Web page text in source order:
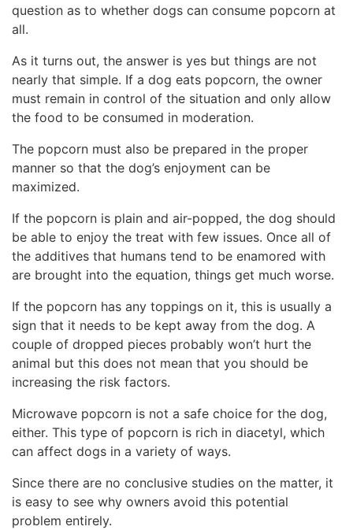
question as to whether dogs can consume popcorn at
all.
As it turns out, the answer is yes but things are not
nearly that simple. If a dog eats popcorn, the owner
must remain in control of the situation and only allow
the food to be consumed in moderation.
The popcorn must also be prepared in the proper
manner so that the dog’s enjoyment can be
maximized.
If the popcorn is plain and air-popped, the dog should
be able to enjoy the treat with few issues. Once all of
the additives that humans tend to be enamored with
are brought into the equation, things get much worse.
If the popcorn has any toppings on it, this is usually a
sign that it needs to be kept away from the dog. A
couple of dropped pieces probably won’t hurt the
animal but this does not mean that you should be
increasing the risk factors.
Microwave popcorn is not a safe choice for the dog,
either. This type of popcorn is rich in diacetyl, which
can affect dogs in a variety of ways.
Since there are no conclusive studies on the matter, it
is easy to see why owners avoid this potential
problem entirely.